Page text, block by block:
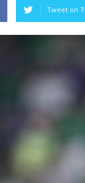
Tweet on